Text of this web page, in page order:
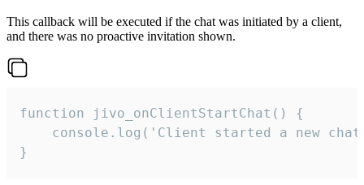
This callback will be executed if the chat was initiated by a client,
and there was no proactive invitation shown.
function jivo_onClientStartChat() {
console.log('Client started a new
}